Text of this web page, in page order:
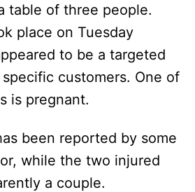
table of three people.
place on Tuesday
to be a targeted
customers. One of
is pregnant.
been reported by some
while the two injured
a couple.